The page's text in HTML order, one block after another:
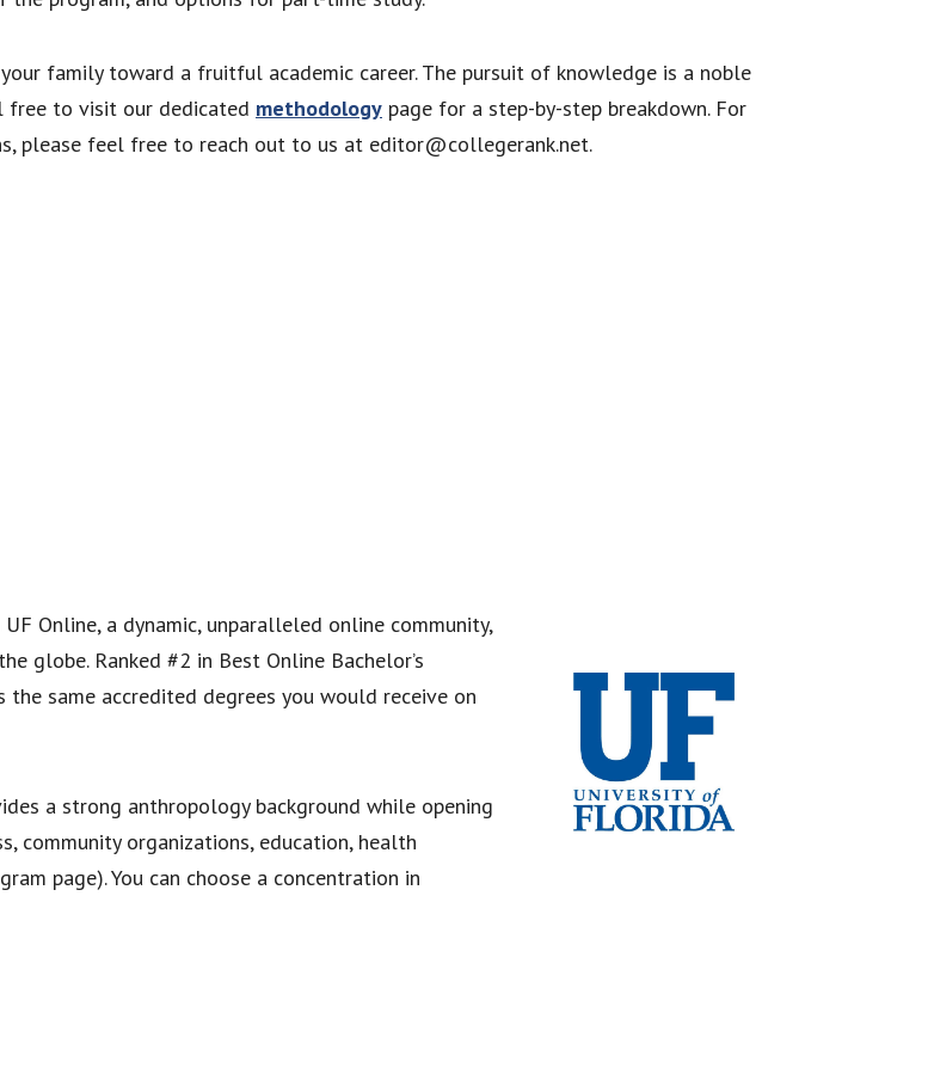
family toward a fruitful academic career. The pursuit of knowledge is a noble
free to visit our dedicated methodology page for a step-by-step breakdown. For
please feel free to reach out to us at editor@collegerank.net.
Online, a dynamic, unparalleled online community,
globe. Ranked #2 in Best Online Bachelor’s
the same accredited degrees you would receive on
a strong anthropology background while opening
community organizations, education, health
page). You can choose a concentration in